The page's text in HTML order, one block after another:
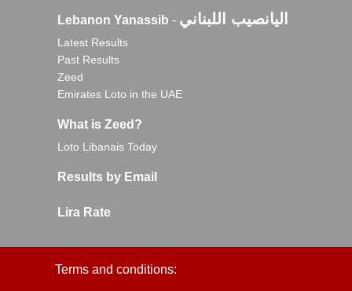
Lebanon Yanassib - اليانصيب اللبناني
Latest Results
Past Results
Zeed
Emirates Loto in the UAE
What is Zeed?
Loto Libanais Today
Results by Email
Lira Rate
Terms and conditions: